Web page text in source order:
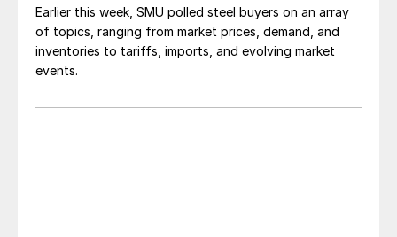
Earlier this week, SMU polled steel buyers on an array
of topics, ranging from market prices, demand, and
inventories to tariffs, imports, and evolving market
events.